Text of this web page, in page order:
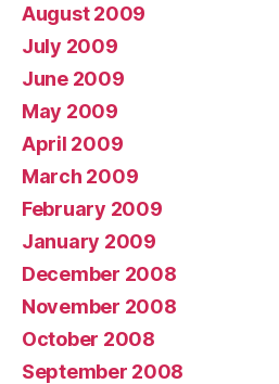
August 2009
July 2009
June 2009
May 2009
April 2009
March 2009
February 2009
January 2009
December 2008
November 2008
October 2008
September 2008